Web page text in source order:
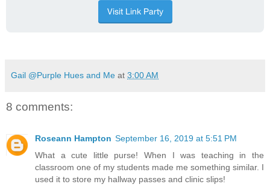
Gail @Purple Hues and Me at 3:00 AM
8 comments:
Roseann Hampton September 16, 2019 at 5:51 PM
What a cute little purse! When I was teaching in the
classroom one of my students made me something similar. I
used it to store my hallway passes and clinic slips!